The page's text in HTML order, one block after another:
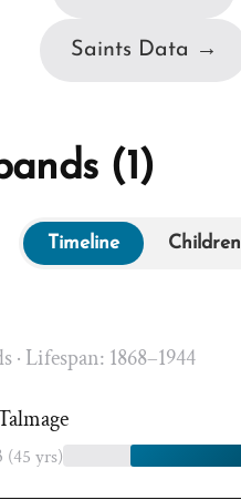
Saints Data →
(1)
Timeline Children
· Lifespan: 1868–1944
(45 yrs)